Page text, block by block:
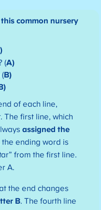
common nursery
(A)
(B)
of each line,
The first line, which
assigned the
ending word is
from the first line.
A.
the end changes
B. The fourth line